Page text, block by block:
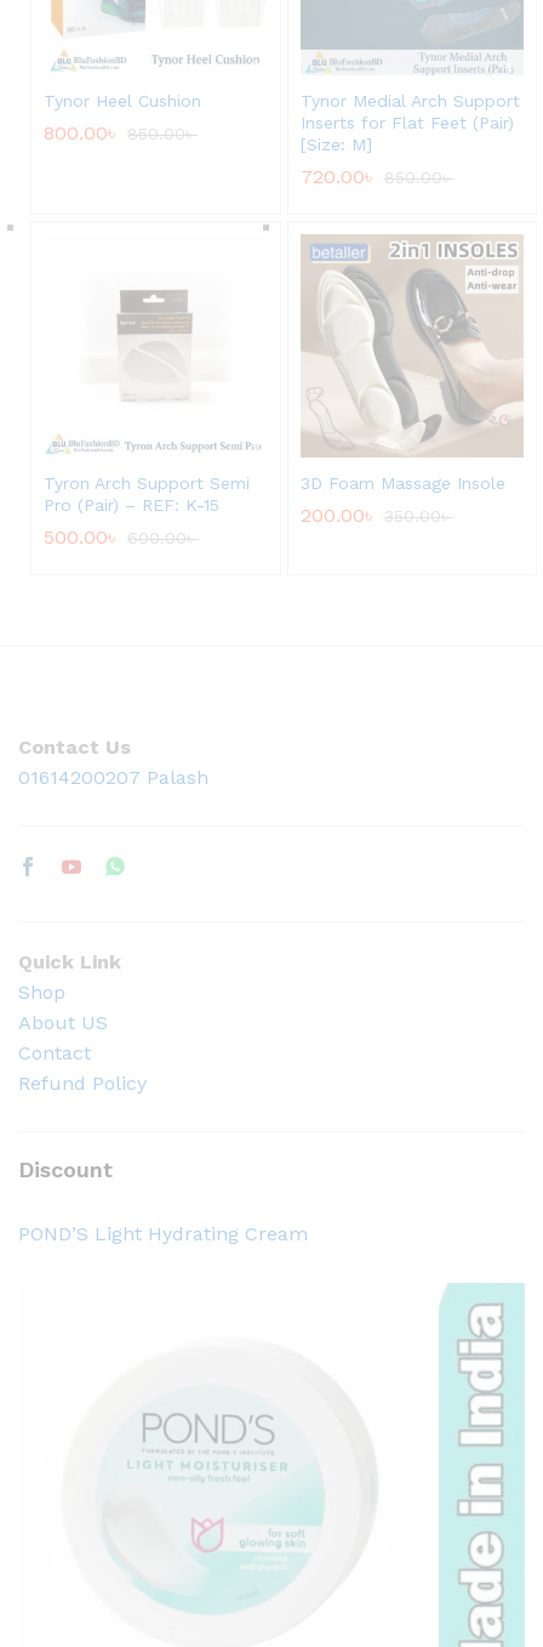
Tynor Heel Cushion
800.00৳ 850.00৳
Tynor Medial Arch Support
Inserts for Flat Feet (Pair)
[Size: M]
720.00৳ 850.00৳
Tyron Arch Support Semi
Pro (Pair) – REF: K-15
500.00৳ 600.00৳
3D Foam Massage Insole
200.00৳ 350.00৳
Contact Us
01614200207 Palash
Quick Link
Shop
About US
Contact
Refund Policy
Discount
POND’S Light Hydrating Cream